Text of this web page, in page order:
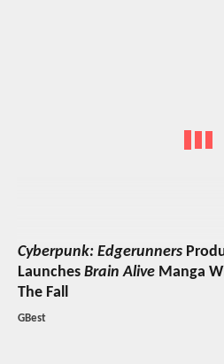
Cyberpunk: Edgerunners
Launches Brain Alive Manga
The Fall
GBest